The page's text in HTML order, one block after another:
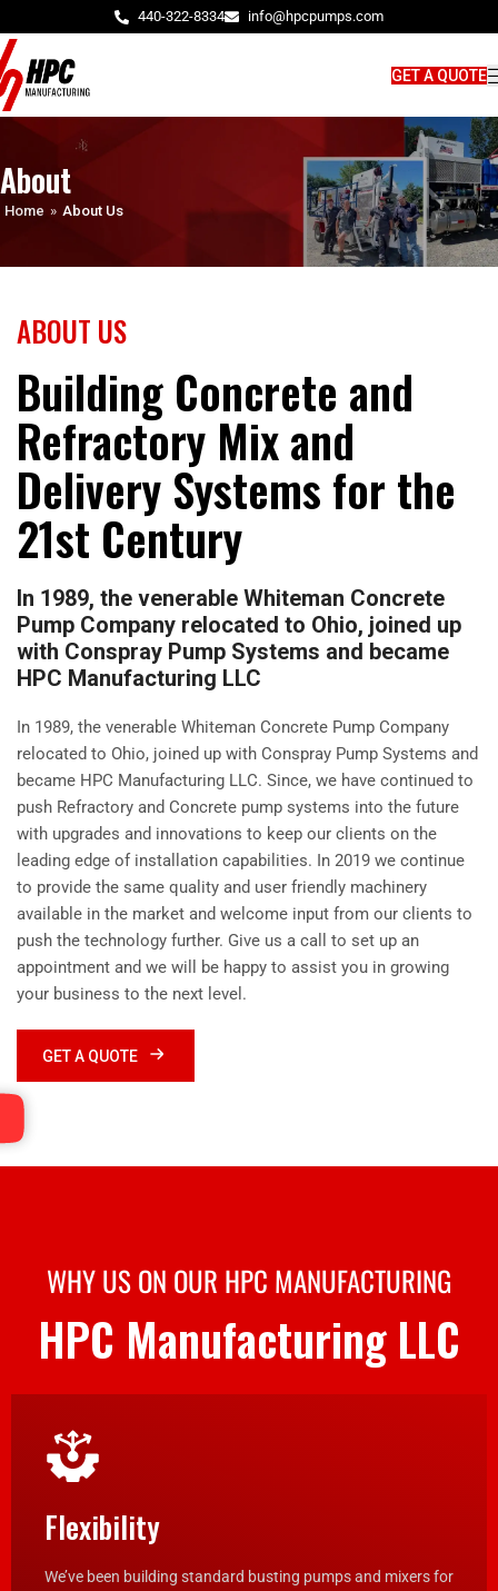
440-322-8334 info@hpcpumps.com
GET A QUOTE
About
Home » About Us
ABOUT US
Building Concrete and
Refractory Mix and
Delivery Systems for the
21st Century
In 1989, the venerable Whiteman Concrete
Pump Company relocated to Ohio, joined up
with Conspray Pump Systems and became
HPC Manufacturing LLC
In 1989, the venerable Whiteman Concrete Pump Company
relocated to Ohio, joined up with Conspray Pump Systems and
became HPC Manufacturing LLC. Since, we have continued to
push Refractory and Concrete pump systems into the future
with upgrades and innovations to keep our clients on the
leading edge of installation capabilities. In 2019 we continue
to provide the same quality and user friendly machinery
available in the market and welcome input from our clients to
push the technology further. Give us a call to set up an
appointment and we will be happy to assist you in growing
your business to the next level.
GET A QUOTE
WHY US ON OUR HPC MANUFACTURING
HPC Manufacturing LLC
Flexibility
We’ve been building standard busting pumps and mixers for